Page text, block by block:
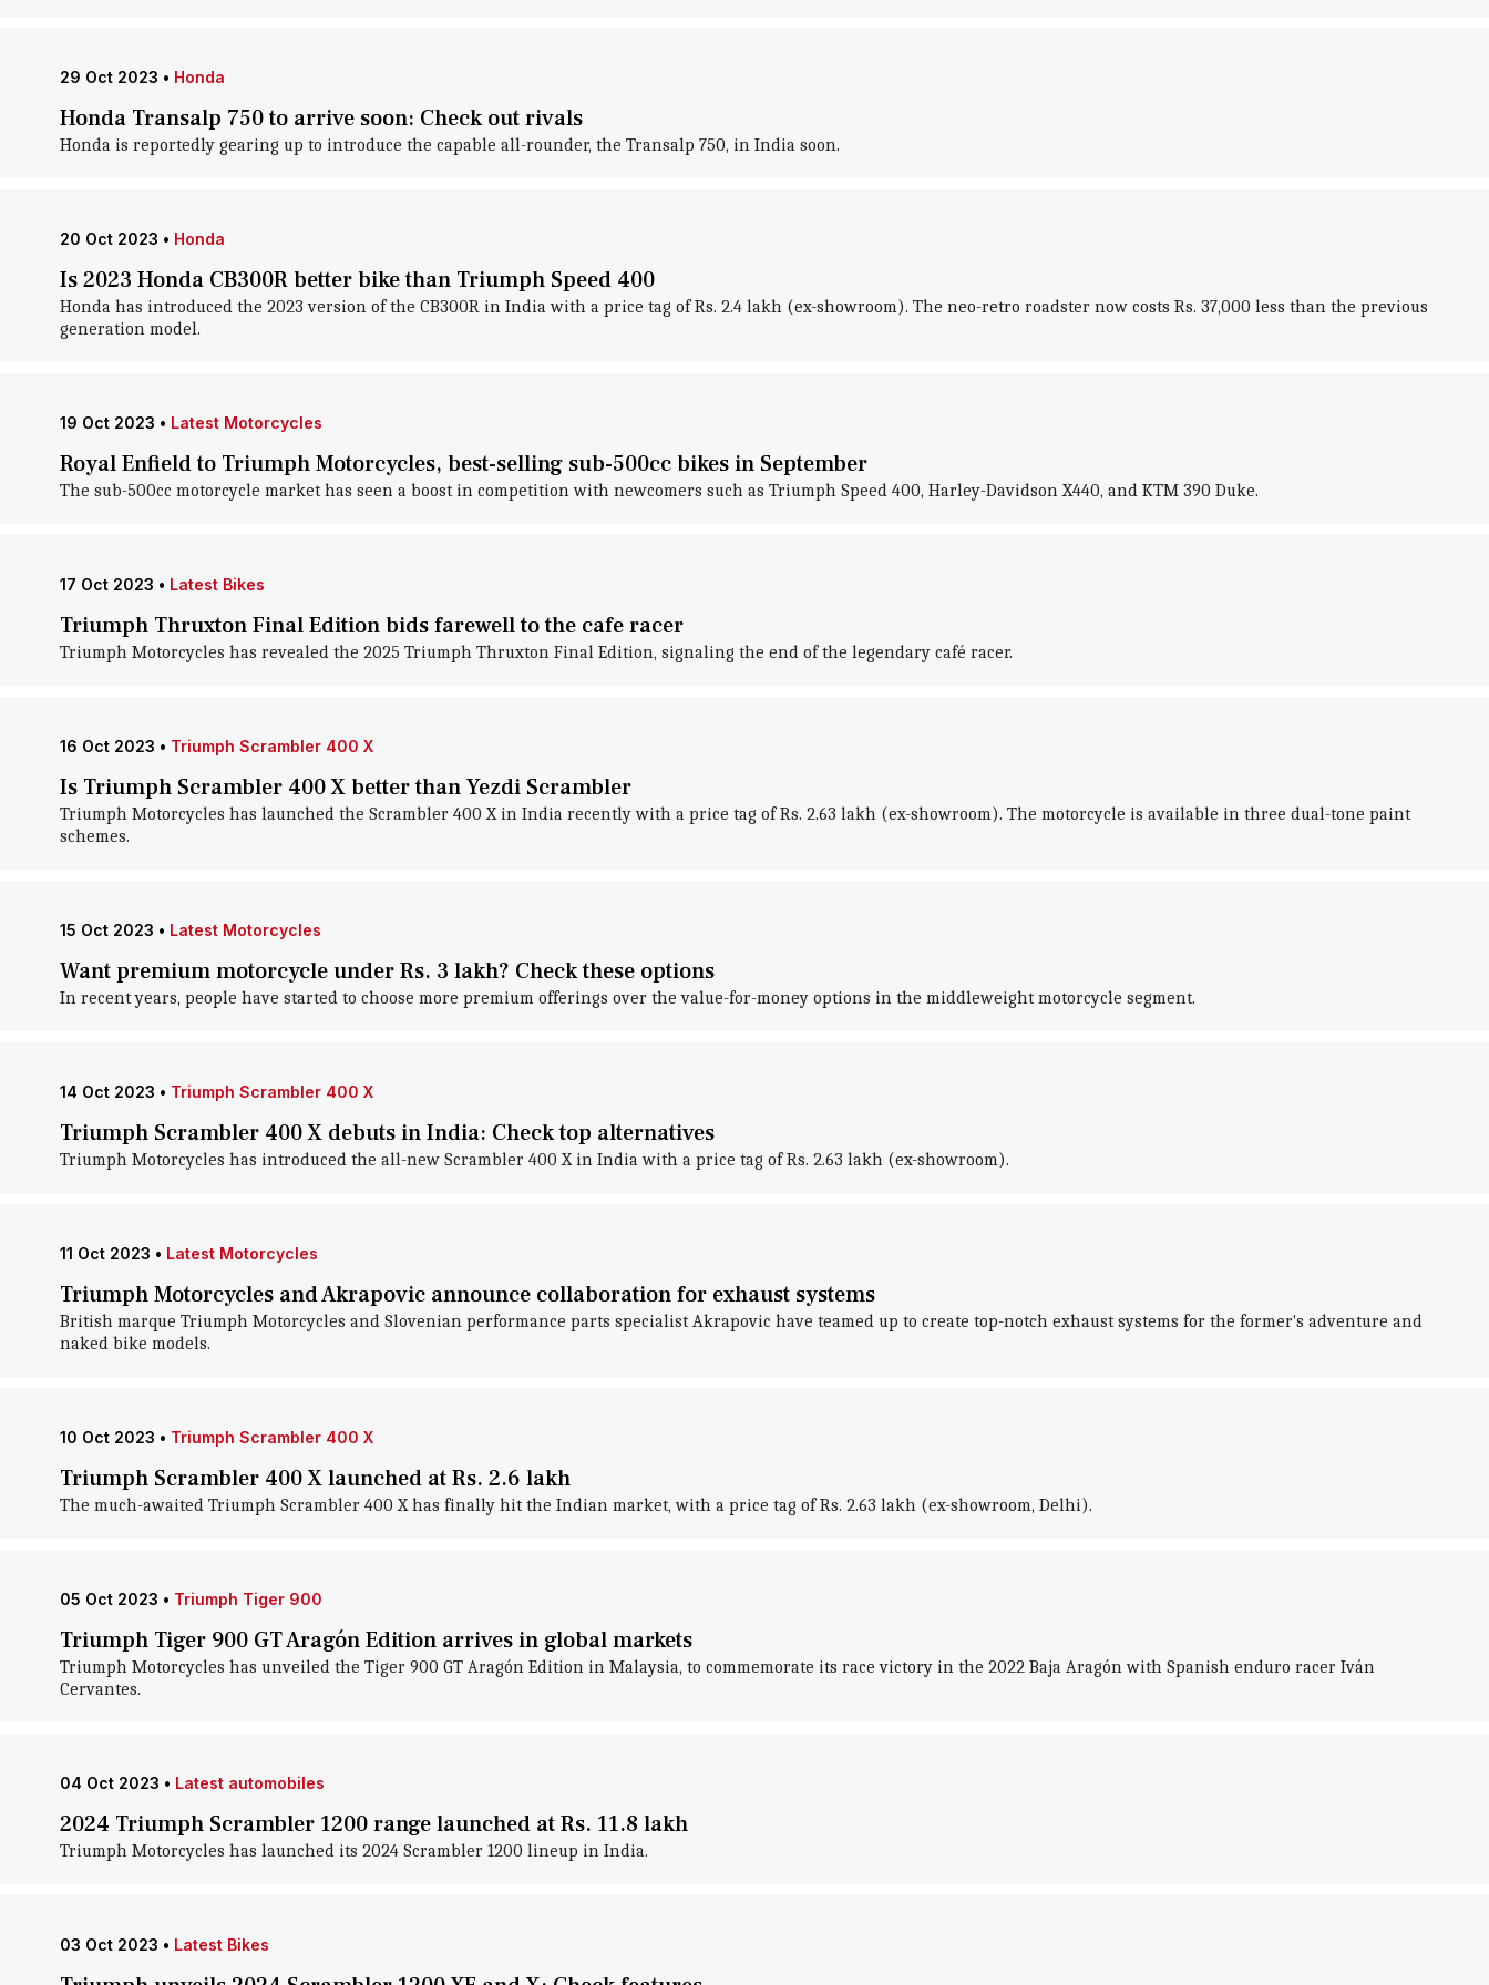
29 Oct 2023 • Honda
Honda Transalp 750 to arrive soon: Check out rivals
Honda is reportedly gearing up to introduce the capable all-rounder, the Transalp 750, in India soon.
20 Oct 2023 • Honda
Is 2023 Honda CB300R better bike than Triumph Speed 400
Honda has introduced the 2023 version of the CB300R in India with a price tag of Rs. 2.4 lakh (ex-showroom). The neo-retro roadster now costs Rs. 37,000 less than the previous
generation model.
19 Oct 2023 • Latest Motorcycles
Royal Enfield to Triumph Motorcycles, best-selling sub-500cc bikes in September
The sub-500cc motorcycle market has seen a boost in competition with newcomers such as Triumph Speed 400, Harley-Davidson X440, and KTM 390 Duke.
17 Oct 2023 • Latest Bikes
Triumph Thruxton Final Edition bids farewell to the cafe racer
Triumph Motorcycles has revealed the 2025 Triumph Thruxton Final Edition, signaling the end of the legendary café racer.
16 Oct 2023 • Triumph Scrambler 400 X
Is Triumph Scrambler 400 X better than Yezdi Scrambler
Triumph Motorcycles has launched the Scrambler 400 X in India recently with a price tag of Rs. 2.63 lakh (ex-showroom). The motorcycle is available in three dual-tone paint
schemes.
15 Oct 2023 • Latest Motorcycles
Want premium motorcycle under Rs. 3 lakh? Check these options
In recent years, people have started to choose more premium offerings over the value-for-money options in the middleweight motorcycle segment.
14 Oct 2023 • Triumph Scrambler 400 X
Triumph Scrambler 400 X debuts in India: Check top alternatives
Triumph Motorcycles has introduced the all-new Scrambler 400 X in India with a price tag of Rs. 2.63 lakh (ex-showroom).
11 Oct 2023 • Latest Motorcycles
Triumph Motorcycles and Akrapovic announce collaboration for exhaust systems
British marque Triumph Motorcycles and Slovenian performance parts specialist Akrapovic have teamed up to create top-notch exhaust systems for the former's adventure and
naked bike models.
10 Oct 2023 • Triumph Scrambler 400 X
Triumph Scrambler 400 X launched at Rs. 2.6 lakh
The much-awaited Triumph Scrambler 400 X has finally hit the Indian market, with a price tag of Rs. 2.63 lakh (ex-showroom, Delhi).
05 Oct 2023 • Triumph Tiger 900
Triumph Tiger 900 GT Aragón Edition arrives in global markets
Triumph Motorcycles has unveiled the Tiger 900 GT Aragón Edition in Malaysia, to commemorate its race victory in the 2022 Baja Aragón with Spanish enduro racer Iván
Cervantes.
04 Oct 2023 • Latest automobiles
2024 Triumph Scrambler 1200 range launched at Rs. 11.8 lakh
Triumph Motorcycles has launched its 2024 Scrambler 1200 lineup in India.
03 Oct 2023 • Latest Bikes